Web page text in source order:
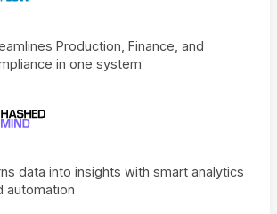
Production, Finance, and
in one system